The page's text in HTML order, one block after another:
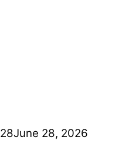
28June 28, 2026